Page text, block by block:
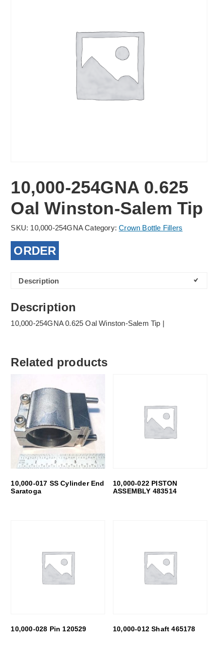
10,000-254GNA 0.625
Oal Winston-Salem Tip
SKU: 10,000-254GNA Category:Crown Bottle Fillers
ORDER
Description
Description
10,000-254GNA 0.625 Oal Winston-Salem Tip |
Related products
10,000-017 SS Cylinder End
Saratoga
10,000-022 PISTON
ASSEMBLY 483514
10,000-028 Pin 120529 10,000-012 Shaft 465178